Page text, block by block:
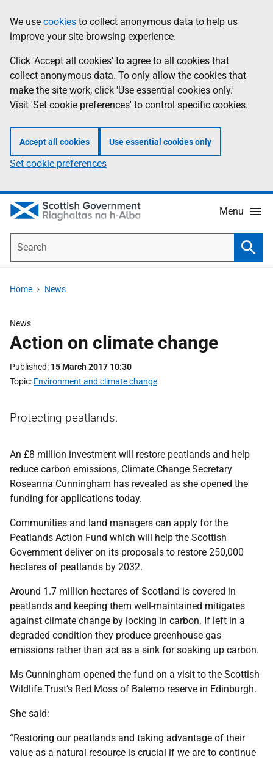
to
main
content
help
Information
We use cookies to collect anonymous data to help us
improve your site browsing experience.
Click 'Accept all cookies' to agree to all cookies that
collect anonymous data. To only allow the cookies that
make the site work, click 'Use essential cookies only.'
Visit 'Set cookie preferences' to control specific cookies.
Accept all cookies Use essential cookies only
Set cookie preferences
Menu
Home News
News
Action on climate change
Published 15 March 2017 10:30
Topic Environment and climate change
Protecting peatlands.
An £8 million investment will restore peatlands and help
reduce carbon emissions, Climate Change Secretary
Roseanna Cunningham has revealed as she opened the
funding for applications today.
Communities and land managers can apply for the
Peatlands Action Fund which will help the Scottish
Government deliver on its proposals to restore 250,000
hectares of peatlands by 2032.
Around 1.7 million hectares of Scotland is covered in
peatlands and keeping them well-maintained mitigates
against climate change by locking in carbon. If left in a
degraded condition they produce greenhouse gas
emissions rather than act as a sink for soaking up carbon.
Ms Cunningham opened the fund on a visit to the Scottish
Wildlife Trust’s Red Moss of Balerno reserve in Edinburgh.
She said:
“Restoring our peatlands and taking advantage of their
value as a natural resource is crucial if we are to continue